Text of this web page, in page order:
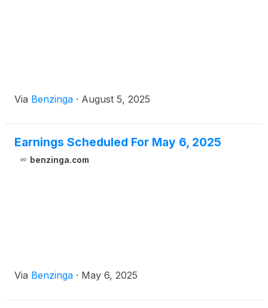
Via Benzinga · August 5, 2025
Earnings Scheduled For May 6, 2025
benzinga.com
Via Benzinga · May 6, 2025